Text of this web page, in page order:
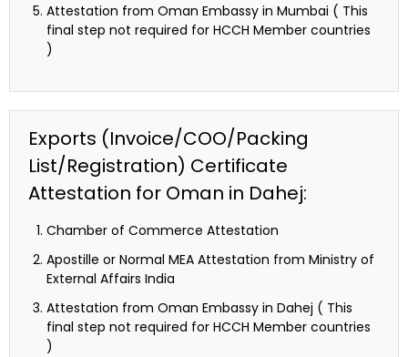
Attestation from Oman Embassy in Mumbai ( This
final step not required for HCCH Member countries
)
Exports (Invoice/COO/Packing
List/Registration) Certificate
Attestation for Oman in Dahej:
Chamber of Commerce Attestation
Apostille or Normal MEA Attestation from Ministry of
External Affairs India
Attestation from Oman Embassy in Dahej ( This
final step not required for HCCH Member countries
)